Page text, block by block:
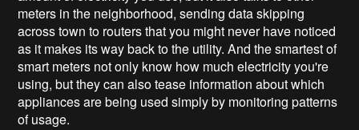
meters in the neighborhood, sending data skipping
across town to routers that you might never have noticed
as it makes its way back to the utility. And the smartest of
smart meters not only know how much electricity you're
using, but they can also tease information about which
appliances are being used simply by monitoring patterns
of usage.